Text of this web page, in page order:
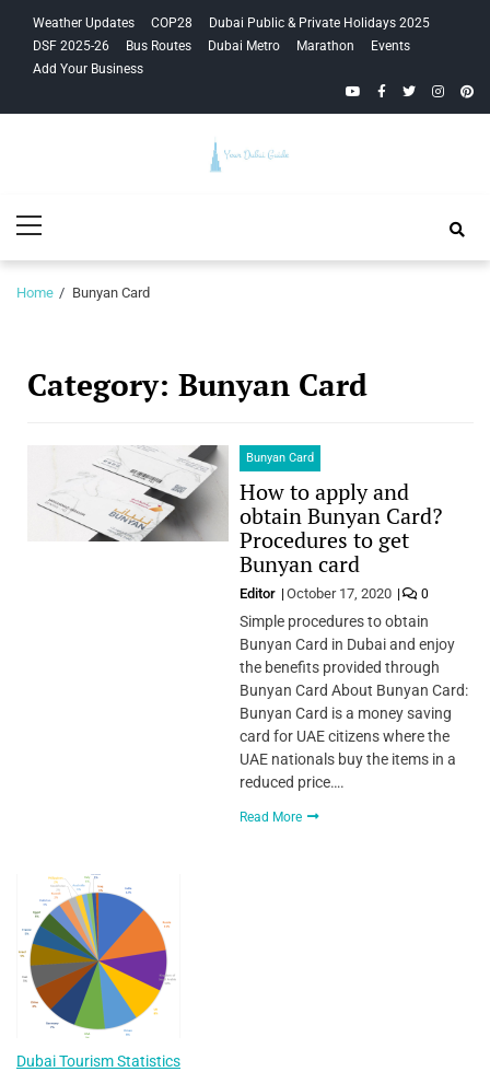
navigation
content
Weather Updates COP28
Dubai Public & Private Holidays 2025
DSF 2025-26
Bus Routes Dubai Metro Marathon
Events
Add Your Business
YouTubeFacebook
Twitter
Guide
Menu
Home Bunyan Card
Category: Bunyan Card
Bunyan Card
How to apply and
obtain Bunyan Card?
Procedures to get
Bunyan card
Editor October 17, 2020 0
Simple procedures to obtain
Bunyan Card in Dubai and enjoy
the benefits provided through
Bunyan Card About Bunyan Card:
Bunyan Card is a money saving
card for UAE citizens where the
UAE nationals buy the items in a
reduced price….
Read More
Dubai Tourism Statistics